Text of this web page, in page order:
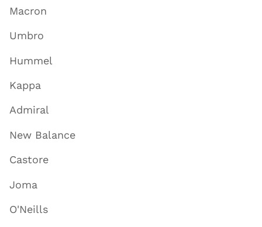
Macron
Umbro
Hummel
Kappa
Admiral
New Balance
Castore
Joma
O'Neills